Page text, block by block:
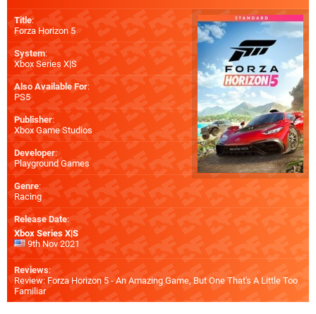
Title:
Forza Horizon 5
System:
Xbox Series X|S
Also Available For:
PS5
Publisher:
Xbox Game Studios
Developer:
Playground Games
Genre:
Racing
Release Date:
Xbox Series X|S
9th Nov 2021
Reviews:
Review: Forza Horizon 5 - An Amazing Game, But One That's A Little Too
Familiar